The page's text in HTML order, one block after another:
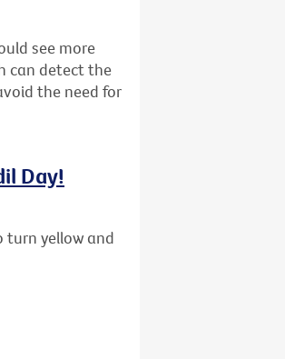
see more
can detect the
the need for
Day!
turn yellow and